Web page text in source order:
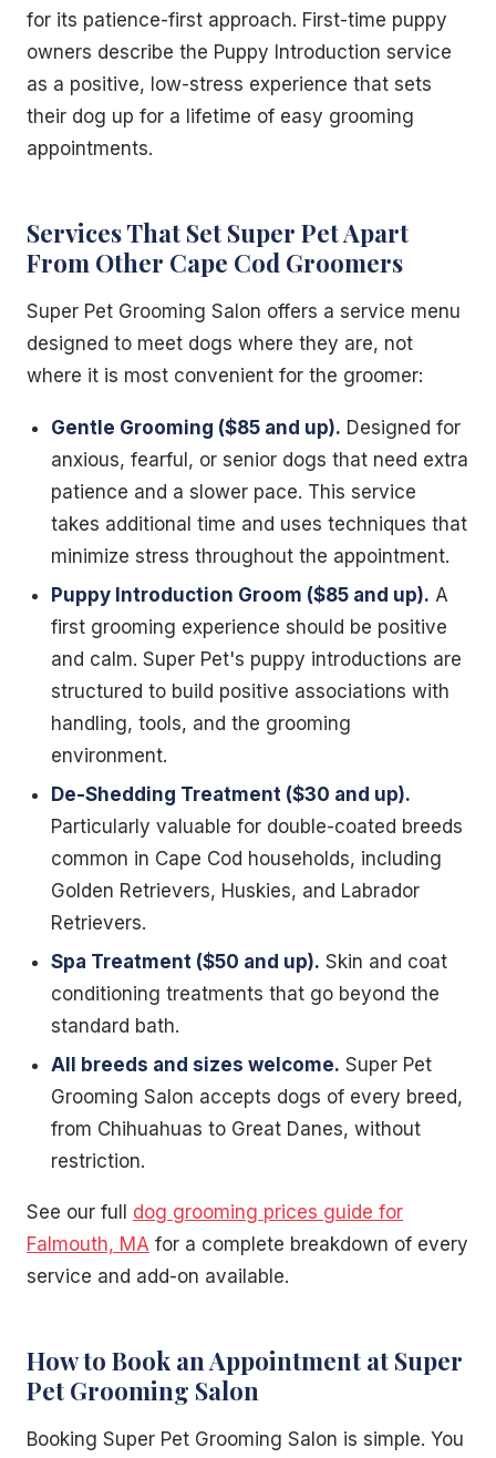
for its patience-first approach. First-time puppy
owners describe the Puppy Introduction service
as a positive, low-stress experience that sets
their dog up for a lifetime of easy grooming
appointments.
Services That Set Super Pet Apart
From Other Cape Cod Groomers
Super Pet Grooming Salon offers a service menu
designed to meet dogs where they are, not
where it is most convenient for the groomer:
Gentle Grooming ($85 and up). Designed for
anxious, fearful, or senior dogs that need extra
patience and a slower pace. This service
takes additional time and uses techniques that
minimize stress throughout the appointment.
Puppy Introduction Groom ($85 and up). A
first grooming experience should be positive
and calm. Super Pet's puppy introductions are
structured to build positive associations with
handling, tools, and the grooming
environment.
De-Shedding Treatment ($30 and up).
Particularly valuable for double-coated breeds
common in Cape Cod households, including
Golden Retrievers, Huskies, and Labrador
Retrievers.
Spa Treatment ($50 and up). Skin and coat
conditioning treatments that go beyond the
standard bath.
All breeds and sizes welcome. Super Pet
Grooming Salon accepts dogs of every breed,
from Chihuahuas to Great Danes, without
restriction.
See our full dog grooming prices guide for
Falmouth, MA for a complete breakdown of every
service and add-on available.
How to Book an Appointment at Super
Pet Grooming Salon
Booking Super Pet Grooming Salon is simple. You